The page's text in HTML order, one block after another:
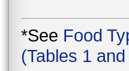
*See Food
(Tables 1 and